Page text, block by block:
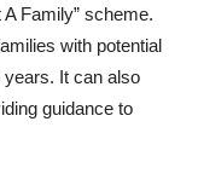
Family” scheme.
with potential
It can also
guidance to